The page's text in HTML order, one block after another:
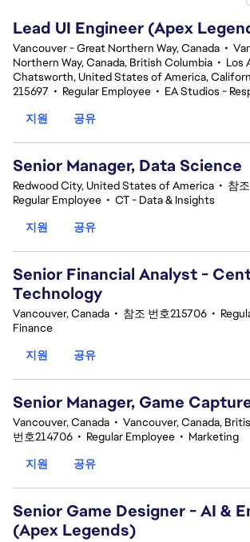
Lead UI Engineer (Apex
Vancouver - Great Northern Way, Canada •
Northern Way, Canada, British Columbia • Los
Chatsworth, United States of America,
215697 • Regular Employee • EA Studios -
지원
공유
Senior Manager, Data Science
Redwood City, United States of America • 참
Regular Employee • CT - Data & Insights
지원
공유
Senior Financial Analyst -
Technology
Vancouver, Canada • 참조 번호215706 •
Finance
지원
공유
Senior Manager, Game
Vancouver, Canada • Vancouver, Canada,
번호214706 • Regular Employee • Marketing
지원
공유
Senior Game Designer - AI &
(Apex Legends)